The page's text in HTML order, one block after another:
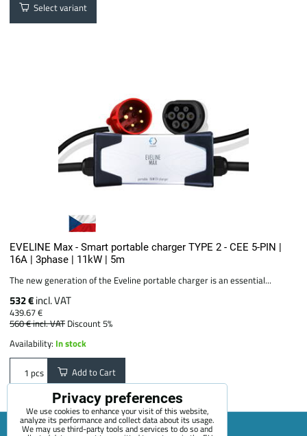
Select variant
EVELINE Max - Smart portable charger TYPE 2 - CEE 5-PIN |
16A | 3phase | 11kW | 5m
The new generation of the Eveline portable charger is an essential...
532 €incl. VAT
439.67 €
560 €incl. VAT Discount 5%
Availability: In stock
pcs Add to Cart
Privacy preferences
We use cookies to enhance your visit of this website,
analyze its performance and collect data about its usage.
We may use third-party tools and services to do so and